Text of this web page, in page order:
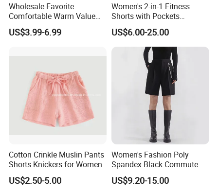
Wholesale Favorite
Comfortable Warm Value
Pack Women Knitted Shorts
Sweater
US$3.99-6.99
Women's 2-in-1 Fitness
Shorts with Pockets
Summer Hot Pants Anti-
Exposure Sports Casual
Quick Dry Breathable Yoga
US$6.00-25.00
Cotton Crinkle Muslin Pants
Shorts Knickers for Women
US$2.50-5.00
Women's Fashion Poly
Spandex Black Commute
Fashion Suit Shorts with
Metal Chain
US$9.20-15.00